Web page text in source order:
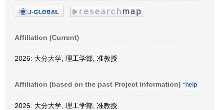
Affiliation (Current)
2026: 大分大学, 理工学部, 准教授
Affiliation (based on the past Project Information) *help
2026: 大分大学, 理工学部, 准教授